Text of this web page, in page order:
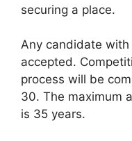
securing a place.
Any candidate
accepted.
process will be
30. The maximum
is 35 years.